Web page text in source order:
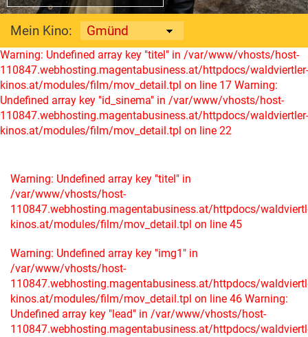
Mein Kino:
Warning: Undefined array key "titel" in /var/www/vhosts/host-
110847.webhosting.magentabusiness.at/httpdocs/waldviertler-
kinos.at/modules/film/mov_detail.tpl on line 17 Warning:
Undefined array key "id_sinema" in /var/www/vhosts/host-
110847.webhosting.magentabusiness.at/httpdocs/waldviertler-
kinos.at/modules/film/mov_detail.tpl on line 22
Warning: Undefined array key "titel" in
/var/www/vhosts/host-
110847.webhosting.magentabusiness.at/httpdocs/
kinos.at/modules/film/mov_detail.tpl on line 45
Warning: Undefined array key "img1" in
/var/www/vhosts/host-
110847.webhosting.magentabusiness.at/httpdocs/
kinos.at/modules/film/mov_detail.tpl on line 46 Warning:
Undefined array key "lead" in /var/www/vhosts/host-
110847.webhosting.magentabusiness.at/httpdocs/